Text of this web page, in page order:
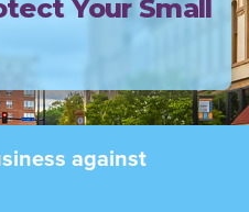
Your Small
against